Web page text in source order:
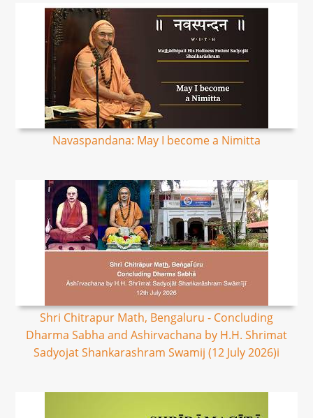
Navaspandana: May I become a Nimitta
Shri Chitrapur Math, Bengaluru - Concluding
Dharma Sabha and Ashirvachana by H.H. Shrimat
Sadyojat Shankarashram Swamij (12 July 2026)i